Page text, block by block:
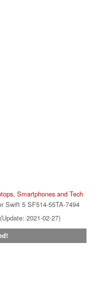
Smartphones and Tech
Swift 5 SF514-55TA-7494
2021-02-27)